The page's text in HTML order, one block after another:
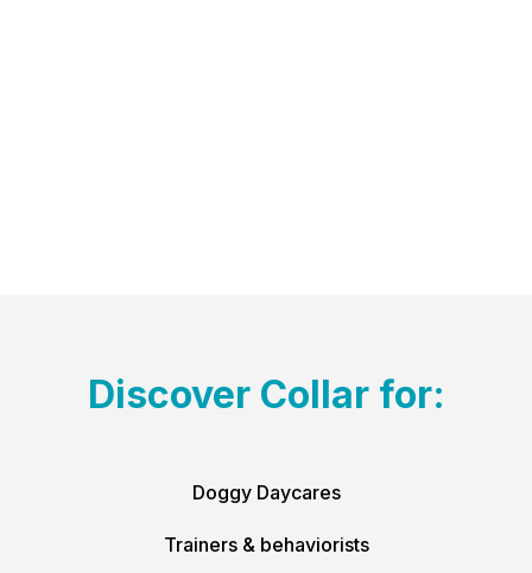
Discover Collar for:
Doggy Daycares
Trainers & behaviorists